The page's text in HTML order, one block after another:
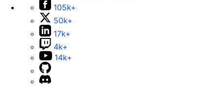
105k+
50k+
17k+
4k+
14k+